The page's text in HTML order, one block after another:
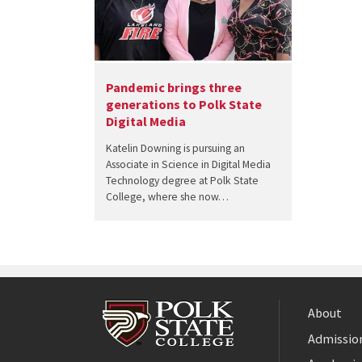
Pandemic brings three
generations to Polk State
Digital Media
Katelin Downing is pursuing an
Associate in Science in Digital Media
Technology degree at Polk State
College, where she now…
About